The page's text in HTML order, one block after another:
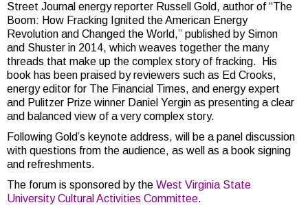
Street Journal energy reporter Russell Gold, author of “The
Boom: How Fracking Ignited the American Energy
Revolution and Changed the World,” published by Simon
and Shuster in 2014, which weaves together the many
threads that make up the complex story of fracking. His
book has been praised by reviewers such as Ed Crooks,
energy editor for The Financial Times, and energy expert
and Pulitzer Prize winner Daniel Yergin as presenting a clear
and balanced view of a very complex story.
Following Gold’s keynote address, will be a panel discussion
with questions from the audience, as well as a book signing
and refreshments.
The forum is sponsored by the West Virginia State
University Cultural Activities Committee.